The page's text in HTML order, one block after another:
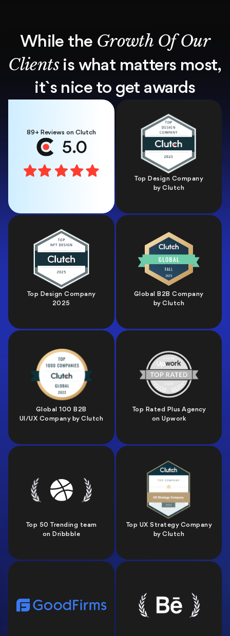
While the Growth Of Our
Clientsis what matters most,
it`s nice to get awards
89+ Reviews on Clutch
Top Design Company
by Clutch
Top Design Company
2025
Global B2B Company
by Clutch
Global 100 B2B
UI/UX Company by Clutch
Top Rated Plus Agency
on Upwork
Top 50 Trending team
on Dribbble
Top UX Strategy Company
by Clutch